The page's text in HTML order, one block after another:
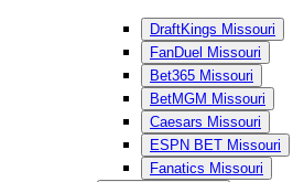
DraftKings Missouri
FanDuel Missouri
Bet365 Missouri
BetMGM Missouri
Caesars Missouri
ESPN BET Missouri
Fanatics Missouri